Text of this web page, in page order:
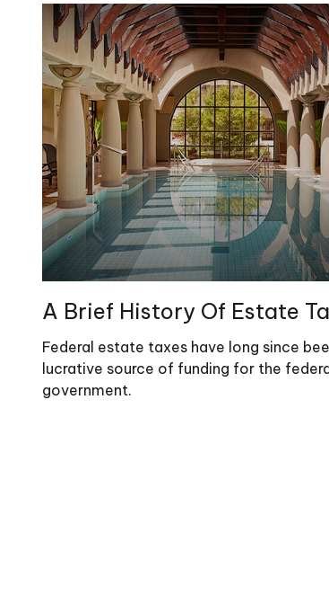
A Brief History Of Estate
Federal estate taxes have long since
lucrative source of funding for the
government.